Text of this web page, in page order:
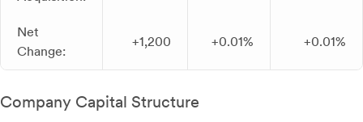
Net
Change:
+1,200 +0.01% +0.01%
Company Capital Structure